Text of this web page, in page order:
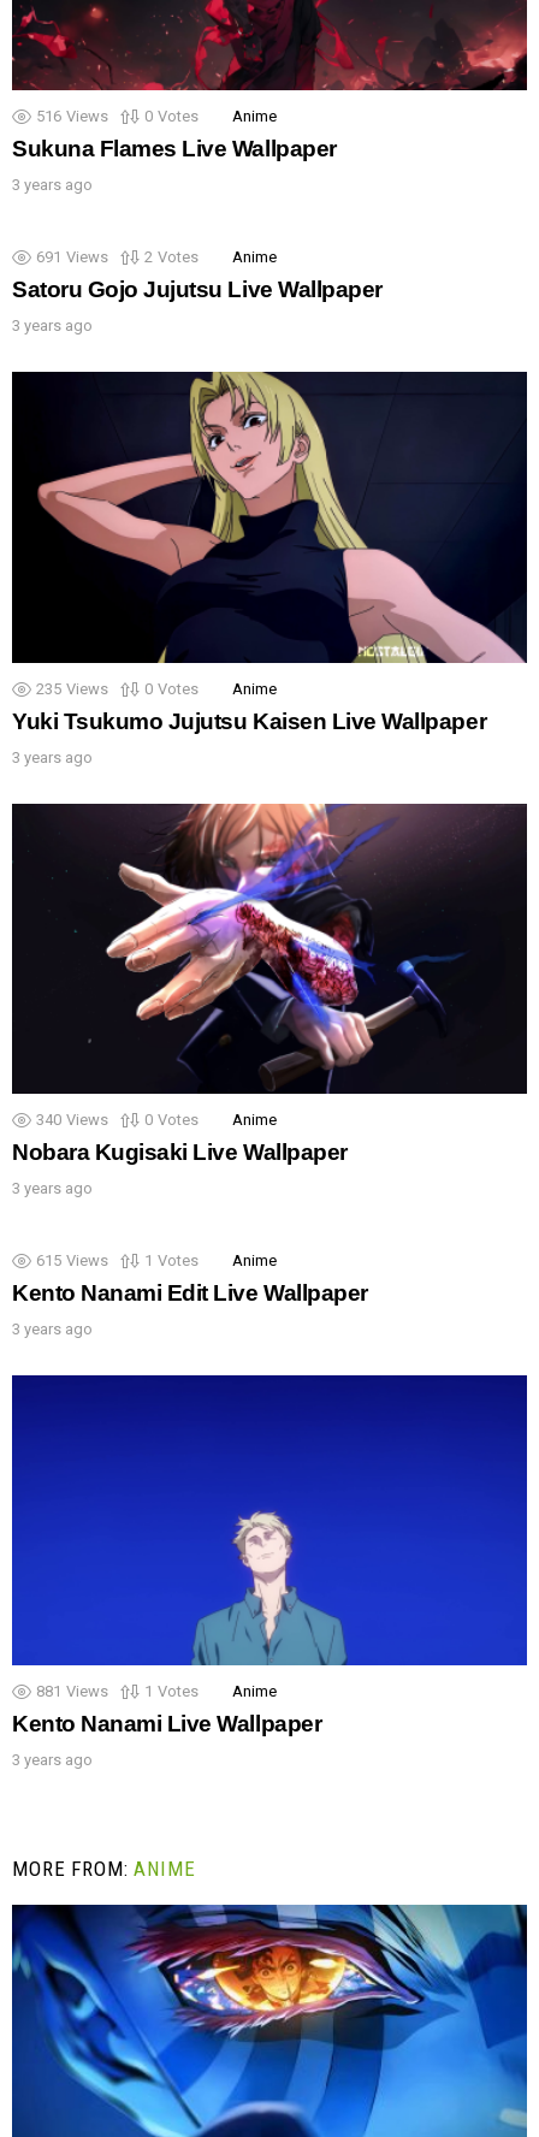
516 Views 0 Votes Anime
Sukuna Flames Live Wallpaper
3 years ago
691 Views 2 Votes Anime
Satoru Gojo Jujutsu Live Wallpaper
3 years ago
235 Views 0 Votes Anime
Yuki Tsukumo Jujutsu Kaisen Live Wallpaper
3 years ago
340 Views 0 Votes Anime
Nobara Kugisaki Live Wallpaper
3 years ago
615 Views 1 Votes Anime
Kento Nanami Edit Live Wallpaper
3 years ago
881 Views 1 Votes Anime
Kento Nanami Live Wallpaper
3 years ago
MORE FROM:ANIME